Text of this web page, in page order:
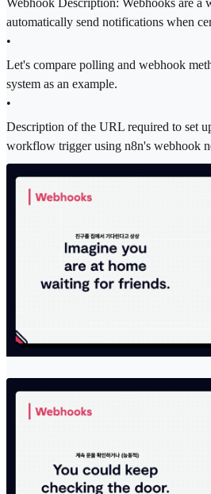
automatically send notifications when
•
Let's compare polling and webhook
system as an example.
•
Description of the URL required to set
workflow trigger using n8n's webhook